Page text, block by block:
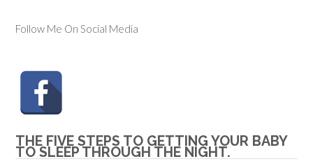
Follow Me On Social Media
THE FIVE STEPS TO GETTING YOUR BABY
TO SLEEP THROUGH THE NIGHT.